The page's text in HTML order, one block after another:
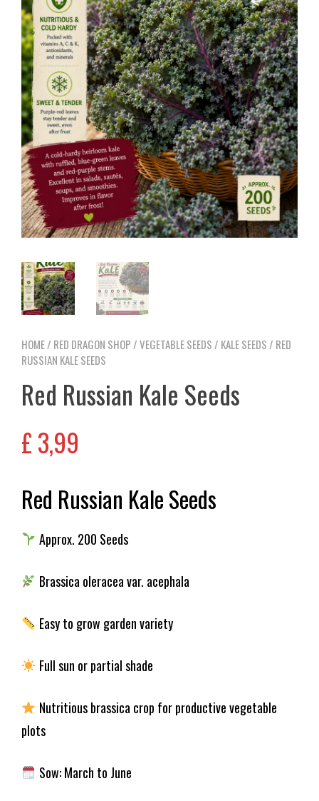
HOME/ RED DRAGON SHOP /VEGETABLE SEEDS / KALE SEEDS / RED
RUSSIAN KALE SEEDS
Red Russian Kale Seeds
£3,99
Red Russian Kale Seeds
Approx. 200 Seeds
Brassica oleracea var. acephala
Easy to grow garden variety
Full sun or partial shade
Nutritious brassica crop for productive vegetable
plots
Sow: March to June